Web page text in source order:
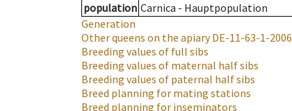
population Carnica - Hauptpopulation
Generation
Other queens on the apiaryDE-11-63-1-2006
Breeding values of full sibs
Breeding values of maternal half sibs
Breeding values of paternal half sibs
Breed planning for mating stations
Breed planning for inseminators